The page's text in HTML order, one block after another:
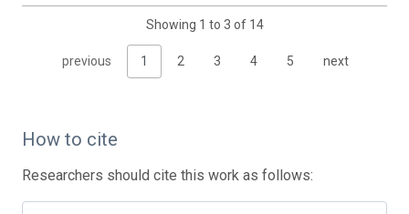
Showing 1 to 3 of 14
previous 1 2 3 4 5 next
How to cite
Researchers should cite this work as follows: